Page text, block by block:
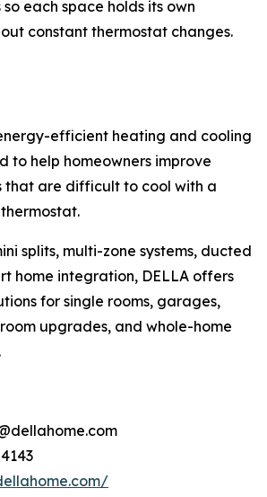
each space holds its own
constant thermostat changes.
efficient heating and cooling
to help homeowners improve
that are difficult to cool with a
splits, multi-zone systems, ducted
home integration, DELLA offers
for single rooms, garages,
upgrades, and whole-home